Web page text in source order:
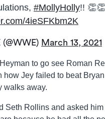
#MollyHolly!!
4ieSFKbm2K
March 13, 2021
to go see Roman
Jey failed to beat
walks away.
Seth Rollins and asked